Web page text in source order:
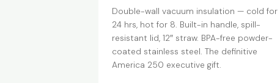
Double-wall vacuum insulation — cold for
24 hrs, hot for 8. Built-in handle, spill-
resistant lid, 12″ straw. BPA-free powder-
coated stainless steel. The definitive
America 250 executive gift.